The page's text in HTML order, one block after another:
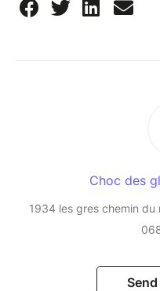
Choc des
1934 les gres chemin du